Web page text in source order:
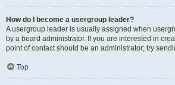
How do I become a usergroup leader?
A usergroup leader is usually assigned when
by a board administrator. If you are interested in
point of contact should be an administrator; try
Top